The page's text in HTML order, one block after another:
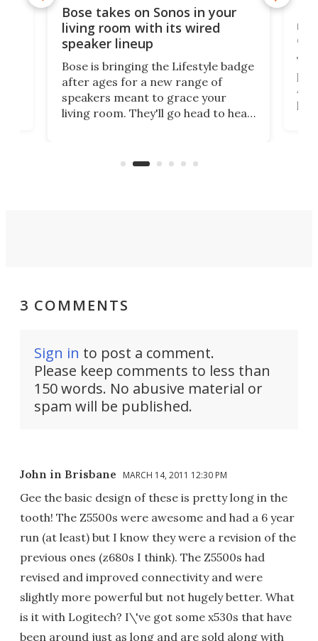
Bose takes on Sonos in your
living room with its wired
speaker lineup
Bose is bringing the Lifestyle badge
after ages for a new range of
speakers meant to grace your
living room. They'll go head to head
audio engineering chops will win
of
At
3 COMMENTS
Sign in to post a comment.
Please keep comments to less than
150 words. No abusive material or
spam will be published.
John in Brisbane MARCH 14, 2011 12:30 PM
Gee the basic design of these is pretty long in the
tooth! The Z5500s were awesome and had a 6 year
run (at least) but I know they were a revision of the
previous ones (z680s I think). The Z5500s had
revised and improved connectivity and were
slightly more powerful but not hugely better. What
is it with Logitech? I\'ve got some x530s that have
been around just as long and are sold along with